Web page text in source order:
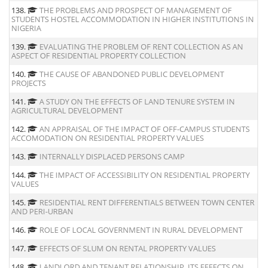
138.
THE PROBLEMS AND PROSPECT OF MANAGEMENT OF
STUDENTS HOSTEL ACCOMMODATION IN HIGHER INSTITUTIONS IN
NIGERIA
139.
EVALUATING THE PROBLEM OF RENT COLLECTION AS AN
ASPECT OF RESIDENTIAL PROPERTY COLLECTION
140.
THE CAUSE OF ABANDONED PUBLIC DEVELOPMENT
PROJECTS
141.
A STUDY ON THE EFFECTS OF LAND TENURE SYSTEM IN
AGRICULTURAL DEVELOPMENT
142.
AN APPRAISAL OF THE IMPACT OF OFF-CAMPUS STUDENTS
ACCOMODATION ON RESIDENTIAL PROPERTY VALUES
143.
INTERNALLY DISPLACED PERSONS CAMP
144.
THE IMPACT OF ACCESSIBILITY ON RESIDENTIAL PROPERTY
VALUES
145.
RESIDENTIAL RENT DIFFERENTIALS BETWEEN TOWN CENTER
AND PERI-URBAN
146.
ROLE OF LOCAL GOVERNMENT IN RURAL DEVELOPMENT
147.
EFFECTS OF SLUM ON RENTAL PROPERTY VALUES